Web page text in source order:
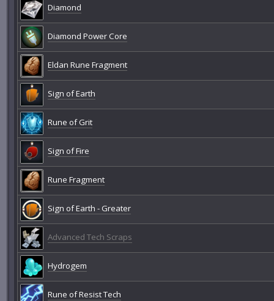
Diamond
Diamond Power Core
Eldan Rune Fragment
Sign of Earth
Rune of Grit
Sign of Fire
Rune Fragment
Sign of Earth - Greater
Advanced Tech Scraps
Hydrogem
Rune of Resist Tech